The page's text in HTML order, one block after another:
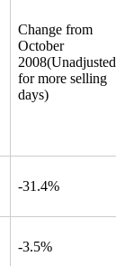
Change from
October
2008(Unadjusted
for more selling
days)
-31.4%
-3.5%